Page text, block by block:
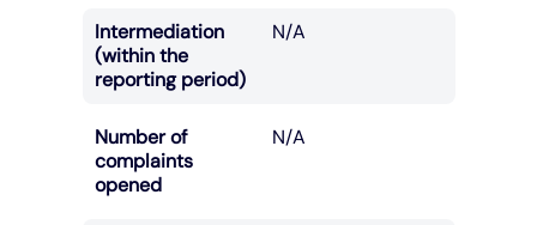
Intermediation
(within the
reporting period)
N/A
Number of
complaints
opened
N/A